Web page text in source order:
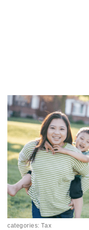
categories:Tax